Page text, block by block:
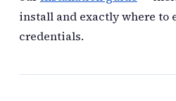
install and exactly where to
credentials.